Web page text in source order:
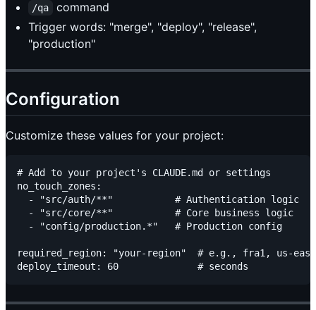
/qa
command
Trigger words: "merge", "deploy", "release",
"production"
Configuration
Customize these values for your project:
# Add to your project's CLAUDE.md or settings
no_touch_zones:
  - "src/auth/**"           # Authentication logic
  - "src/core/**"           # Core business logic
  - "config/production.*"   # Production config
required_region: "your-region"  # e.g., fra1, us-